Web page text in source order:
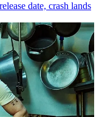
date, crash lands